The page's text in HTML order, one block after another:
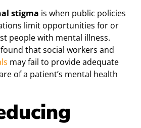
stigma is when public policies
limit opportunities for or
people with mental illness.
that social workers and
may fail to provide adequate
of a patient’s mental health